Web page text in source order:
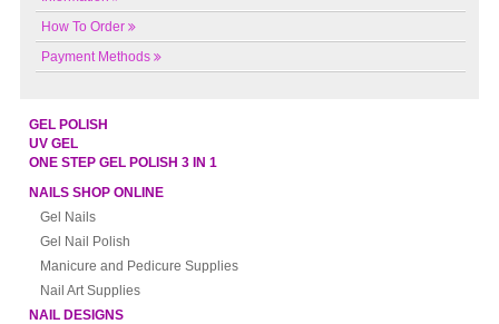
How To Order
Payment Methods
GEL POLISH
UV GEL
ONE STEP GEL POLISH 3 IN 1
NAILS SHOP ONLINE
Gel Nails
Gel Nail Polish
Manicure and Pedicure Supplies
Nail Art Supplies
NAIL DESIGNS